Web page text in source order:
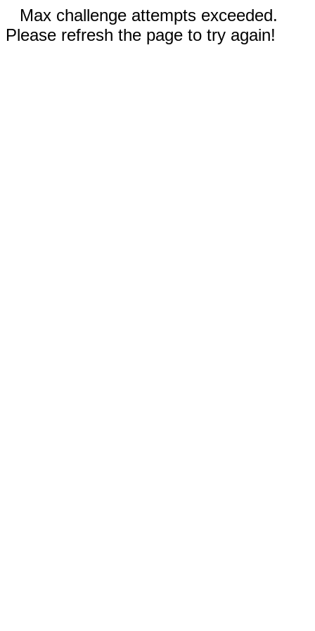
Max challenge attempts exceeded.
Please refresh the page to try again!